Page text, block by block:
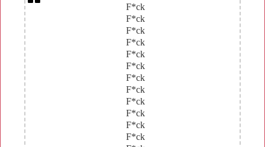
F*ck
F*ck
F*ck
F*ck
F*ck
F*ck
F*ck
F*ck
F*ck
F*ck
F*ck
F*ck